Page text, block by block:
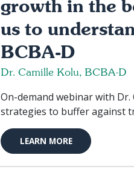
growth in the
us to
BCBA-D
Dr. Camille Kolu, BCBA-D
On-demand webinar with Dr.
strategies to buffer against
LEARN MORE